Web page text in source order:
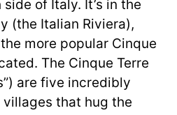
of Italy. It’s in the
(the Italian Riviera),
more popular Cinque
The Cinque Terre
are five incredibly
that hug the